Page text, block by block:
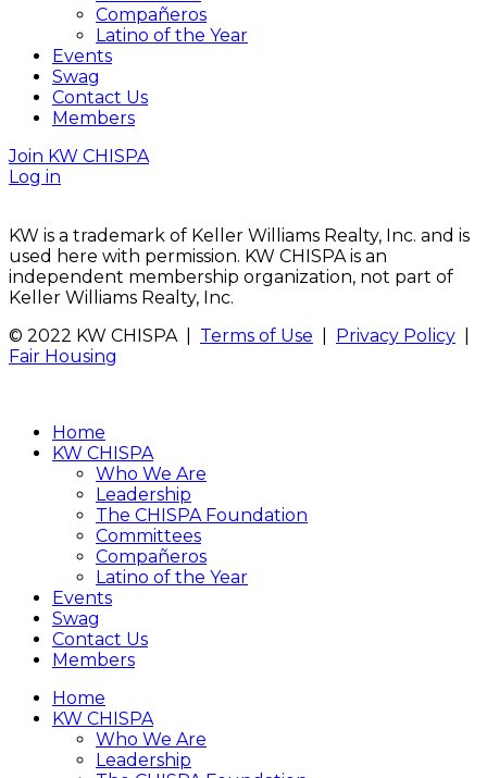
Compañeros
Latino of the Year
Events
Swag
Contact Us
Members
Join KW CHISPA
Log in
KW is a trademark of Keller Williams Realty, Inc. and is
used here with permission. KW CHISPA is an
independent membership organization, not part of
Keller Williams Realty, Inc.
© 2022 KW CHISPA | Terms of Use Privacy Policy
Fair Housing
Home
KW CHISPA
Who We Are
Leadership
The CHISPA Foundation
Committees
Compañeros
Latino of the Year
Events
Swag
Contact Us
Members
Home
KW CHISPA
Who We Are
Leadership